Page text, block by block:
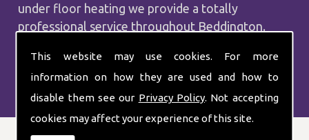
This website may use cookies. For more
information on how they are used and how to
disable them see our Privacy Policy. Not accepting
cookies may affect your experience of this site.
under floor heating we provide a totally
professional service throughout Beddington.